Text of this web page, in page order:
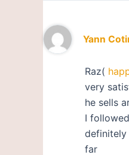
Yann
Raz(
very
he sells
I
definitely
far